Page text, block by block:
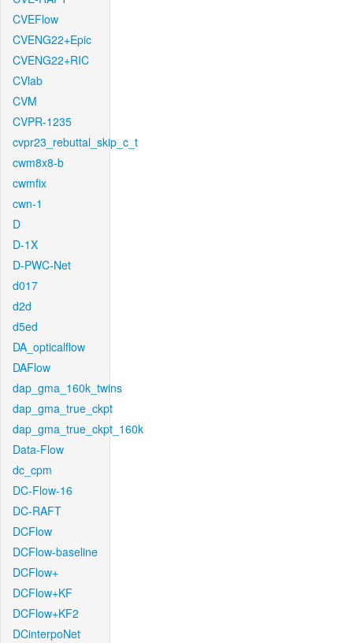
CVEFlow
CVENG22+Epic
CVENG22+RIC
CVlab
CVM
CVPR-1235
cvpr23_rebuttal_skip_c_t
cwm8x8-b
cwmfix
cwn-1
D
D-1X
D-PWC-Net
d017
d2d
d5ed
DA_opticalflow
DAFlow
dap_gma_160k_twins
dap_gma_true_ckpt
dap_gma_true_ckpt_160k
Data-Flow
dc_cpm
DC-Flow-16
DC-RAFT
DCFlow
DCFlow-baseline
DCFlow+
DCFlow+KF
DCFlow+KF2
DCinterpoNet